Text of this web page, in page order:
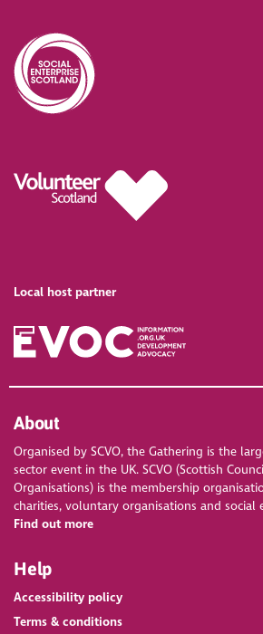
Local host partner
About
Organised by SCVO, the Gathering is the
sector event in the UK. SCVO (Scottish
Organisations) is the membership
charities, voluntary organisations and social
Find out more
Help
Accessibility policy
Terms & conditions